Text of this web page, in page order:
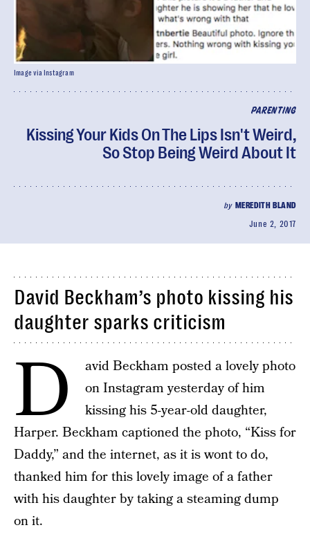
PARENTING
Kissing Your Kids On The Lips Isn't Weird,
So Stop Being Weird About It
by MEREDITH BLAND
June 2, 2017
Image via Instagram
David Beckham’s photo kissing his
daughter sparks criticism
D
avid Beckham posted a lovely photo
on Instagram yesterday of him
kissing his 5-year-old daughter,
Harper. Beckham captioned the photo, “Kiss for
Daddy,” and the internet, as it is wont to do,
thanked him for this lovely image of a father
with his daughter by taking a steaming dump
on it.